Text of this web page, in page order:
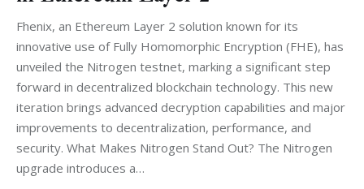
Fhenix, an Ethereum Layer 2 solution known for its
innovative use of Fully Homomorphic Encryption (FHE), has
unveiled the Nitrogen testnet, marking a significant step
forward in decentralized blockchain technology. This new
iteration brings advanced decryption capabilities and major
improvements to decentralization, performance, and
security. What Makes Nitrogen Stand Out? The Nitrogen
upgrade introduces a…